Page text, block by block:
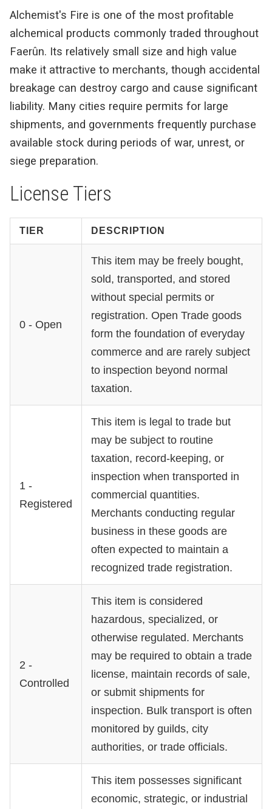
Alchemist's Fire is one of the most profitable
alchemical products commonly traded throughout
Faerûn. Its relatively small size and high value
make it attractive to merchants, though accidental
breakage can destroy cargo and cause significant
liability. Many cities require permits for large
shipments, and governments frequently purchase
available stock during periods of war, unrest, or
siege preparation.
License Tiers
TIER DESCRIPTION
0 - Open
This item may be freely bought,
sold, transported, and stored
without special permits or
registration. Open Trade goods
form the foundation of everyday
commerce and are rarely subject
to inspection beyond normal
taxation.
1 -
Registered
This item is legal to trade but
may be subject to routine
taxation, record-keeping, or
inspection when transported in
commercial quantities.
Merchants conducting regular
business in these goods are
often expected to maintain a
recognized trade registration.
2 -
Controlled
This item is considered
hazardous, specialized, or
otherwise regulated. Merchants
may be required to obtain a trade
license, maintain records of sale,
or submit shipments for
inspection. Bulk transport is often
monitored by guilds, city
authorities, or trade officials.
This item possesses significant
economic, strategic, or industrial